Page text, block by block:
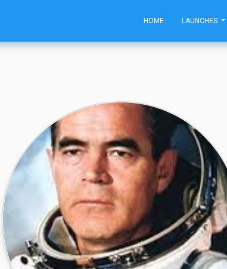
HOME LAUNCHES